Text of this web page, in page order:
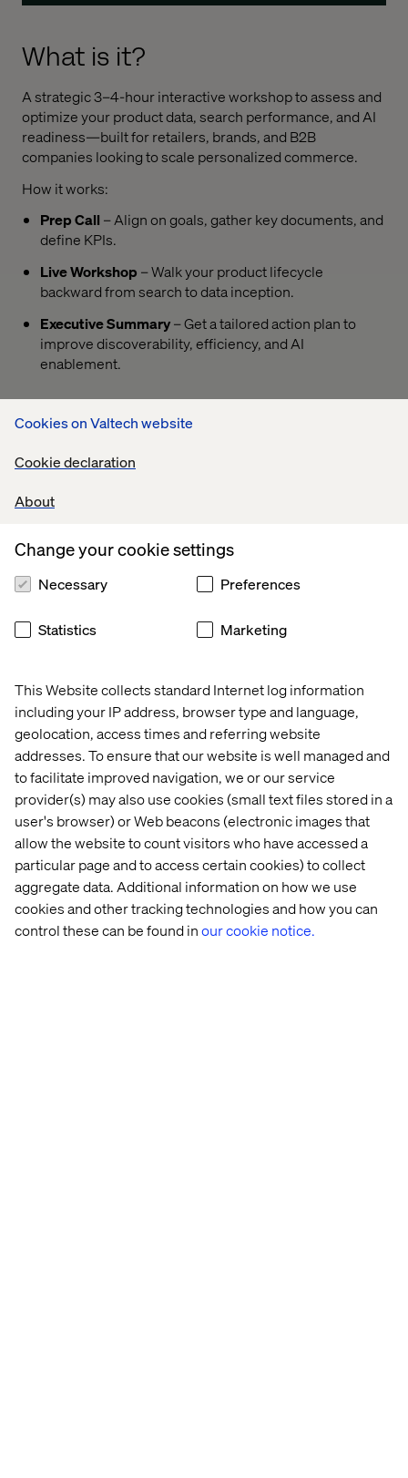
Cookies on Valtech website
Cookie declaration
About
This Website collects standard Internet log information
including your IP address, browser type and language,
geolocation, access times and referring website
addresses. To ensure that our website is well managed and
to facilitate improved navigation, we or our service
provider(s) may also use cookies (small text files stored in a
user's browser) or Web beacons (electronic images that
allow the website to count visitors who have accessed a
particular page and to access certain cookies) to collect
aggregate data. Additional information on how we use
cookies and other tracking technologies and how you can
control these can be found inour cookie notice.
Change your cookie settings
Necessary Preferences
Statistics Marketing
What is it?
A strategic 3–4-hour interactive workshop to assess and
optimize your product data, search performance, and AI
readiness—built for retailers, brands, and B2B
companies looking to scale personalized commerce.
How it works:
Prep Call – Align on goals, gather key documents, and
define KPIs.
Live Workshop – Walk your product lifecycle
backward from search to data inception.
Executive Summary– Get a tailored action plan to
improve discoverability, efficiency, and AI
enablement.
Maximize the impact of AI and GenAI tools
Identify blockers to product discovery and search
Reduce manual effort in catalog and data operations
Future-proof their tech stack for scale and
Learn more
Get the full picture on what the AI Product Discovery
Workshop delivers. Download the guide to explore the
outcomes — and use the button below to request a 30-
minute call with one of our experts to see if it’s the right fit
for your business.
Schedule 30-min discovery call